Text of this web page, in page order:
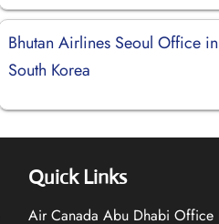
Bhutan Airlines Seoul Office in
South Korea
Quick Links
Air Canada Abu Dhabi Office